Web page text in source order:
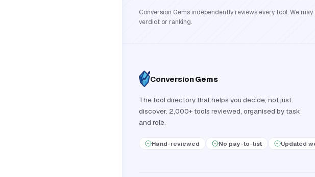
Conversion Gems independently reviews every tool. We
verdict or ranking.
ConversionGems
The tool directory that helps you decide, not just
discover. 2,000+ tools reviewed, organised by task
and role.
Hand-reviewed No pay-to-list Updated